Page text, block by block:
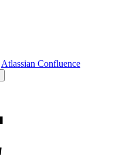
Atlassian Confluence